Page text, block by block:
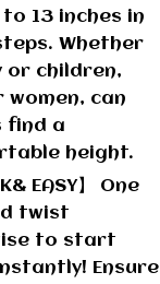
13 inches in
Whether
or children,
women, can
find a
height.
EASY】 One
twist
to start
Ensure